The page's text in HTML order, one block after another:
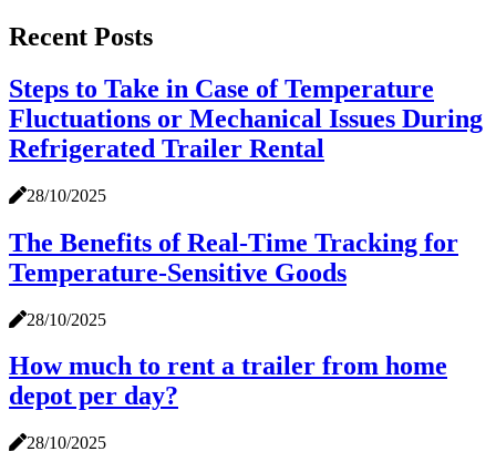
Recent Posts
Steps to Take in Case of Temperature
Fluctuations or Mechanical Issues During
Refrigerated Trailer Rental
28/10/2025
The Benefits of Real-Time Tracking for
Temperature-Sensitive Goods
28/10/2025
How much to rent a trailer from home
depot per day?
28/10/2025